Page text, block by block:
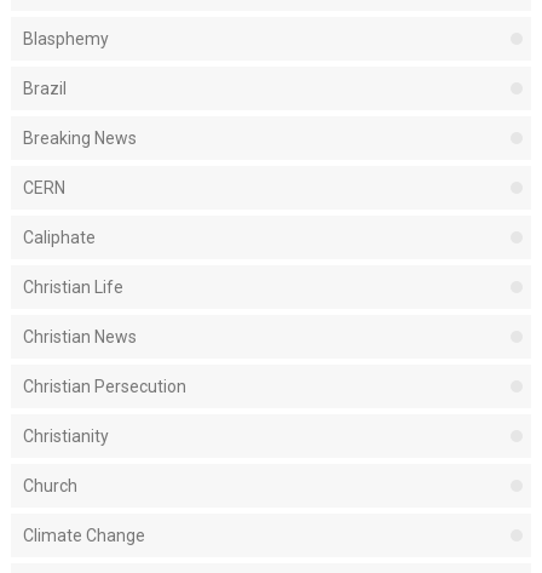
Blasphemy
Brazil
Breaking News
CERN
Caliphate
Christian Life
Christian News
Christian Persecution
Christianity
Church
Climate Change